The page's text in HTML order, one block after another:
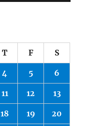
T F S
4 5 6
11 12 13
18 19 20